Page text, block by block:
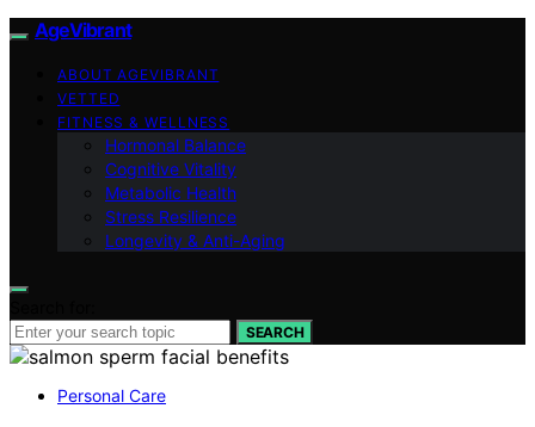
AgeVibrant
ABOUT AGEVIBRANT
VETTED
FITNESS & WELLNESS
Hormonal Balance
Cognitive Vitality
Metabolic Health
Stress Resilience
Longevity & Anti-Aging
SEARCH
Personal Care